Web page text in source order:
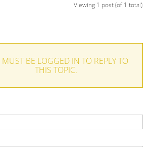
Viewing 1 post (of 1 total)
BE LOGGED IN TO REPLY TO
THIS TOPIC.